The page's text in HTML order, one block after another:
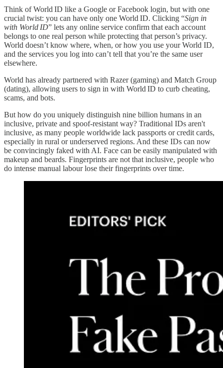
Think of World ID like a Google or Facebook login, but with one
crucial twist: you can have only one World ID. Clicking “Sign in
with World ID” lets any online service confirm that each account
belongs to one real person while protecting that person’s privacy.
World doesn’t know where, when, or how you use your World ID,
and the services you log into can’t tell that you’re the same user
elsewhere.
World has already partnered with Razer (gaming) and Match Group
(dating), allowing users to sign in with World ID to curb cheating,
scams, and bots.
But how do you uniquely distinguish nine billion humans in an
inclusive, private and spoof-resistant way? Traditional IDs aren't
inclusive, as many people worldwide lack passports or credit cards,
especially in rural or underserved regions. And these IDs can now
be convincingly faked with AI. Face can be easily manipulated with
makeup and beards. Fingerprints are not that inclusive, people who
do intense manual labour lose their fingerprints over time.